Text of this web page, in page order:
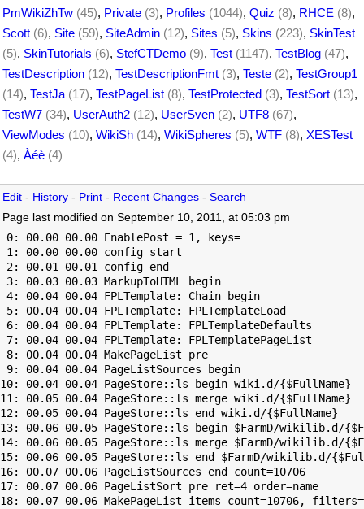
PmWikiZhTw (45), Private (3), Profiles (1044), Quiz (8), RHCE (8),
Scott (6), Site (59), SiteAdmin (12), Sites (5), Skins (223), SkinTest
(5), SkinTutorials (6), StefCTDemo (9), Test (1147), TestBlog (47),
TestDescription (12), TestDescriptionFmt (3), Teste (2), TestGroup1
(14), TestJa (17), TestPageList (8), TestProtected (3), TestSort (13),
TestW7 (34), UserAuth2 (12), UserSven (2), UTF8 (67),
ViewModes (10), WikiSh (14), WikiSpheres (5), WTF (8), XESTest
(4), Àéè (4)
Edit - History - Print - Recent Changes - Search
Page last modified on September 10, 2011, at 05:03 pm
0: 00.00 00.00 EnablePost = 1, keys=
1: 00.00 00.00 config start
2: 00.01 00.01 config end
3: 00.03 00.03 MarkupToHTML begin
4: 00.04 00.04 FPLTemplate: Chain begin
5: 00.04 00.04 FPLTemplate: FPLTemplateLoad
6: 00.04 00.04 FPLTemplate: FPLTemplateDefaults
7: 00.04 00.04 FPLTemplate: FPLTemplatePageList
8: 00.04 00.04 MakePageList pre
9: 00.04 00.04 PageListSources begin
10: 00.04 00.04 PageStore::ls begin wiki.d/{$FullName}
11: 00.05 00.04 PageStore::ls merge wiki.d/{$FullName}
12: 00.05 00.04 PageStore::ls end wiki.d/{$FullName}
13: 00.06 00.05 PageStore::ls begin $FarmD/wikilib.d/
14: 00.06 00.05 PageStore::ls merge $FarmD/wikilib.d/
15: 00.06 00.05 PageStore::ls end $FarmD/wikilib.d/
16: 00.07 00.06 PageListSources end count=10706
17: 00.07 00.06 PageListSort pre ret=4 order=name
18: 00.07 00.06 MakePageList items count=10706, filters=